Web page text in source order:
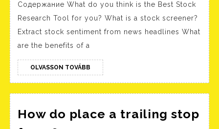
india:
Stock
Screener
Stock
Research
and
Analysis
Содержание What do you think is the Best Stock
Research Tool for you? What is a stock screener?
Extract stock sentiment from news headlines What
are the benefits of a
OLVASSON TOVÁBB OLVASSON
TOVÁBB
How do place a trailing stop